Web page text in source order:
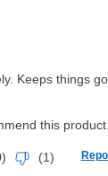
you can
on the same
equipment,
are
benefit.